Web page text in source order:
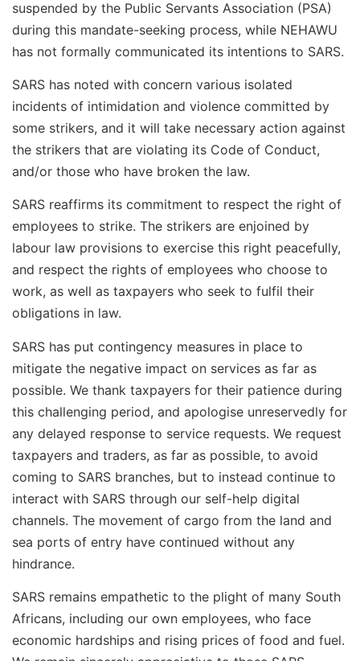
suspended by the Public Servants Association (PSA)
during this mandate-seeking process, while NEHAWU
has not formally communicated its intentions to SARS.
SARS has noted with concern various isolated
incidents of intimidation and violence committed by
some strikers, and it will take necessary action against
the strikers that are violating its Code of Conduct,
and/or those who have broken the law.
SARS reaffirms its commitment to respect the right of
employees to strike. The strikers are enjoined by
labour law provisions to exercise this right peacefully,
and respect the rights of employees who choose to
work, as well as taxpayers who seek to fulfil their
obligations in law.
SARS has put contingency measures in place to
mitigate the negative impact on services as far as
possible. We thank taxpayers for their patience during
this challenging period, and apologise unreservedly for
any delayed response to service requests. We request
taxpayers and traders, as far as possible, to avoid
coming to SARS branches, but to instead continue to
interact with SARS through our self-help digital
channels. The movement of cargo from the land and
sea ports of entry have continued without any
hindrance.
SARS remains empathetic to the plight of many South
Africans, including our own employees, who face
economic hardships and rising prices of food and fuel.